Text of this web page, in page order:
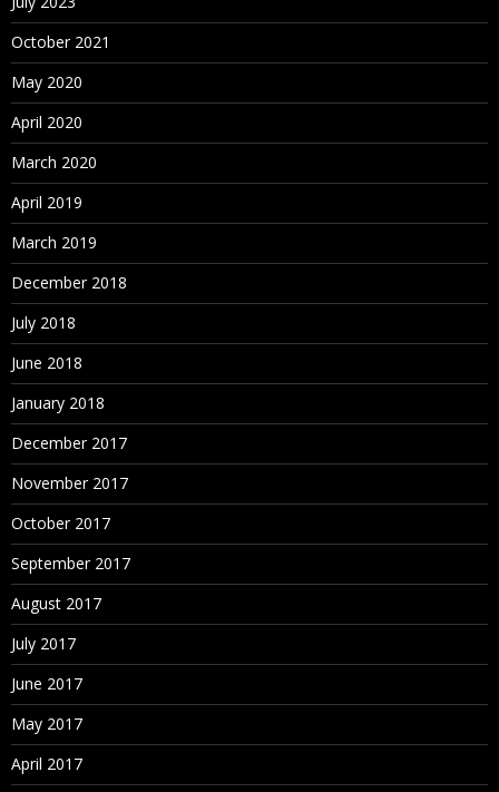
October 2021
May 2020
April 2020
March 2020
April 2019
March 2019
December 2018
July 2018
June 2018
January 2018
December 2017
November 2017
October 2017
September 2017
August 2017
July 2017
June 2017
May 2017
April 2017